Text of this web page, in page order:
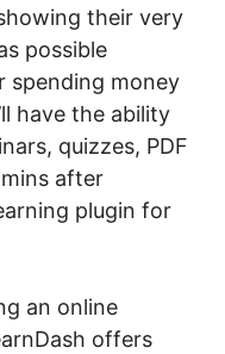
their very
possible
spending money
have the ability
quizzes, PDF
after
plugin for
an online
offers